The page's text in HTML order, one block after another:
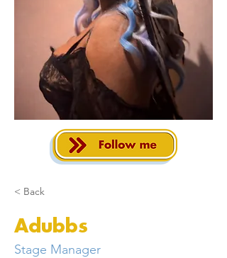
< Back
Adubbs
Stage Manager